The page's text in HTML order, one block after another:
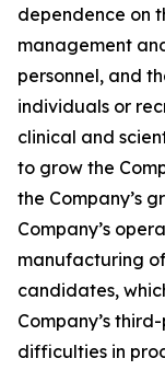
dependence on
management
personnel, and
individuals or
clinical and
to grow the
the Company’s
Company’s
manufacturing
candidates,
Company’s
difficulties in